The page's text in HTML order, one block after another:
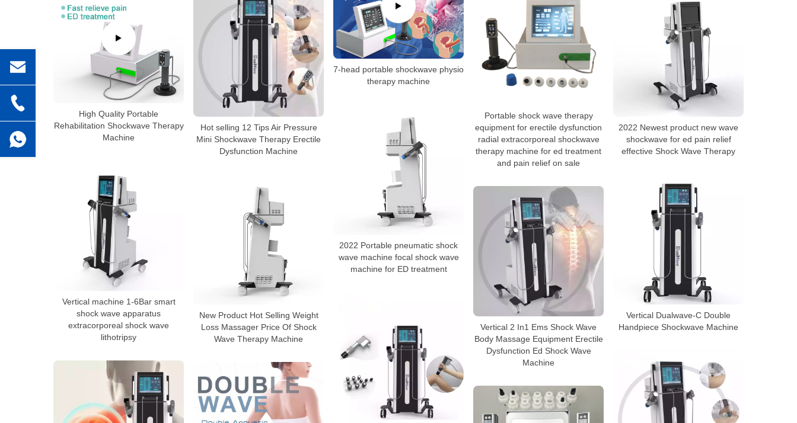
7-head portable shockwave physio
therapy machine
High Quality Portable
Rehabilitation Shockwave Therapy
Machine
Portable shock wave therapy
equipment for erectile dysfunction
radial extracorporeal shockwave
therapy machine for ed treatment
and pain relief on sale
Hot selling 12 Tips Air Pressure
Mini Shockwave Therapy Erectile
Dysfunction Machine
2022 Newest product new wave
shockwave for ed pain relief
effective Shock Wave Therapy
2022 Portable pneumatic shock
wave machine focal shock wave
machine for ED treatment
Vertical machine 1-6Bar smart
shock wave apparatus
extracorporeal shock wave
lithotripsy
New Product Hot Selling Weight
Loss Massager Price Of Shock
Wave Therapy Machine
Vertical Dualwave-C Double
Handpiece Shockwave Machine
Vertical 2 In1 Ems Shock Wave
Body Massage Equipment Erectile
Dysfunction Ed Shock Wave
Machine